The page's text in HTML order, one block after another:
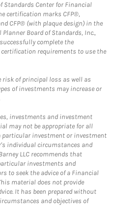
Standards Center for Financial
certification marks CFP®,
CFP® (with plaque design) in the
Board of Standards, Inc.,
complete the
requirements to use the
of principal loss as well as
of investments may increase or
investments and investment
may not be appropriate for all
particular investment or investment
individual circumstances and
LLC recommends that
investments and
to seek the advice of a Financial
material does not provide
It has been prepared without
and objectives of